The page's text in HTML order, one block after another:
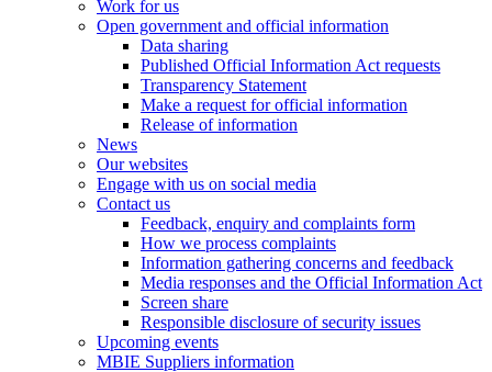
Work for us
Open government and official information
Data sharing
Published Official Information Act requests
Transparency Statement
Make a request for official information
Release of information
News
Our websites
Engage with us on social media
Contact us
Feedback, enquiry and complaints form
How we process complaints
Information gathering concerns and feedback
Media responses and the Official Information Act
Screen share
Responsible disclosure of security issues
Upcoming events
MBIE Suppliers information